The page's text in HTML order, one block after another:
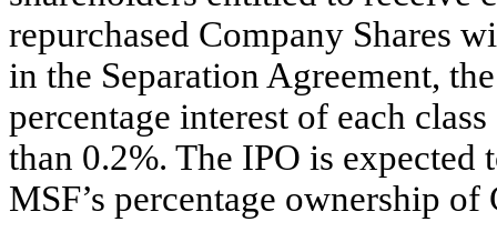
repurchased Company Shares
in the Separation Agreement,
percentage interest of each
than 0.2%. The IPO is
MSF’s percentage ownership of